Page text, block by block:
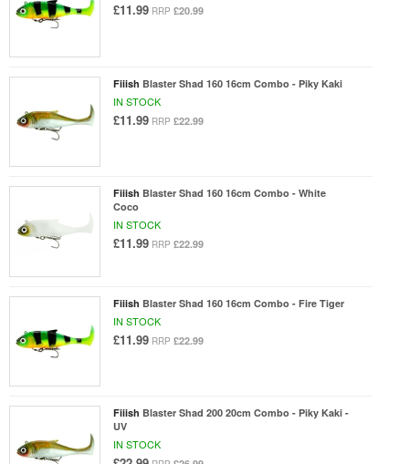
£11.99 RRP £20.99
Fiiish Blaster Shad 160 16cm Combo - Piky Kaki
IN STOCK
£11.99 RRP £22.99
Fiiish Blaster Shad 160 16cm Combo - White
Coco
IN STOCK
£11.99 RRP £22.99
Fiiish Blaster Shad 160 16cm Combo - Fire Tiger
IN STOCK
£11.99 RRP £22.99
Fiiish Blaster Shad 200 20cm Combo - Piky Kaki -
UV
IN STOCK